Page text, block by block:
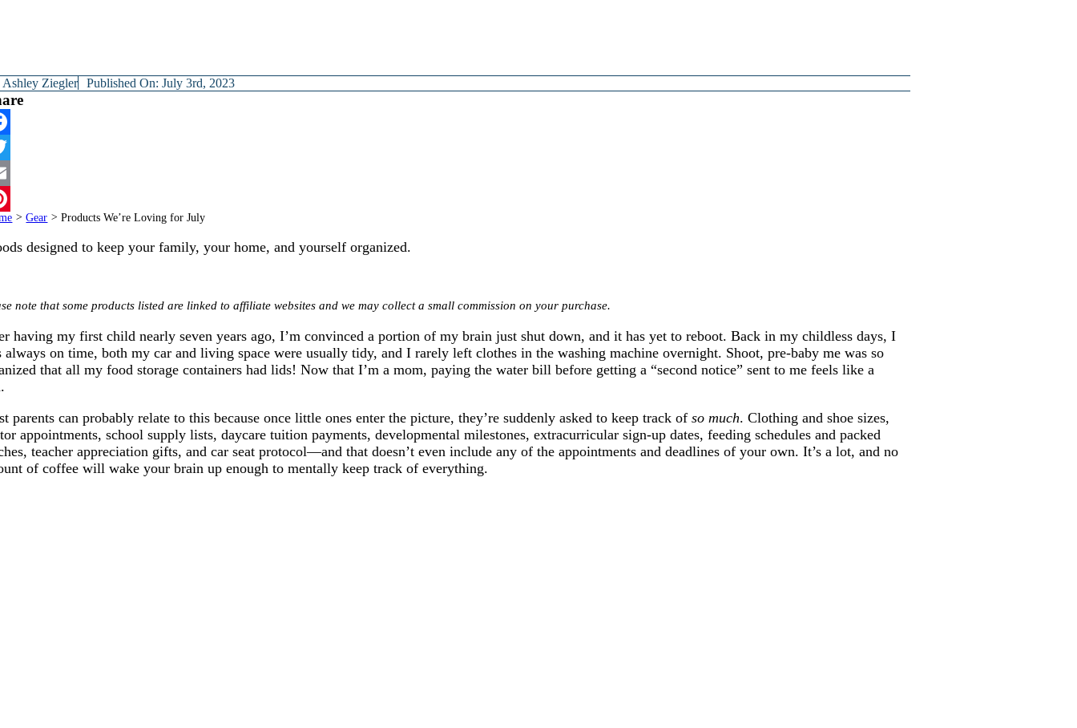
Ashley Ziegler Published On: July 3rd, 2023
> Gear > Products We’re Loving for July
designed to keep your family, your home, and yourself organized.
note that some products listed are linked to affiliate websites and we may collect a small commission on your purchase.
having my first child nearly seven years ago, I’m convinced a portion of my brain just shut down, and it has yet to reboot. Back in my childless days, I
always on time, both my car and living space were usually tidy, and I rarely left clothes in the washing machine overnight. Shoot, pre-baby me was so
that all my food storage containers had lids! Now that I’m a mom, paying the water bill before getting a “second notice” sent to me feels like a
parents can probably relate to this because once little ones enter the picture, they’re suddenly asked to keep track of so much. Clothing and shoe sizes,
appointments, school supply lists, daycare tuition payments, developmental milestones, extracurricular sign-up dates, feeding schedules and packed
teacher appreciation gifts, and car seat protocol—and that doesn’t even include any of the appointments and deadlines of your own. It’s a lot, and no
of coffee will wake your brain up enough to mentally keep track of everything.